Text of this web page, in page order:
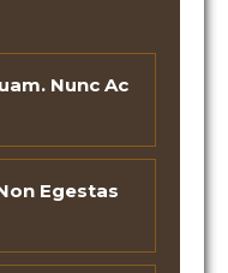
Nunc Ac
Egestas